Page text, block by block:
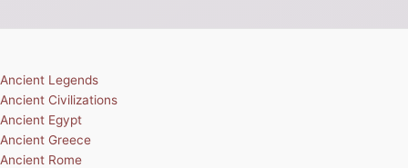
Ancient Legends
Ancient Civilizations
Ancient Egypt
Ancient Greece
Ancient Rome